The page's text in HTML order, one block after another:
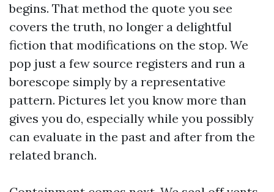
begins. That method the quote you see
covers the truth, no longer a delightful
fiction that modifications on the stop. We
pop just a few source registers and run a
borescope simply by a representative
pattern. Pictures let you know more than
gives you do, especially while you possibly
can evaluate in the past and after from the
related branch.